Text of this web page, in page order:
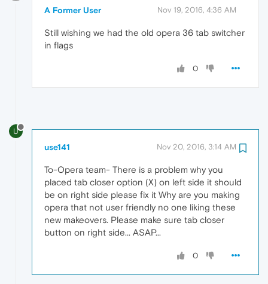
A Former User Nov 19, 2016, 4:36 AM
Still wishing we had the old opera 36 tab switcher
in flags
0
U
use141 Nov 20, 2016, 3:14 AM
To-Opera team- There is a problem why you
placed tab closer option (X) on left side it should
be on right side please fix it Why are you making
opera that not user friendly no one liking these
new makeovers. Please make sure tab closer
button on right side... ASAP...
0